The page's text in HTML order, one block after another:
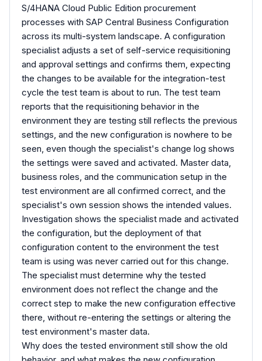
S/4HANA Cloud Public Edition procurement
processes with SAP Central Business Configuration
across its multi-system landscape. A configuration
specialist adjusts a set of self-service requisitioning
and approval settings and confirms them, expecting
the changes to be available for the integration-test
cycle the test team is about to run. The test team
reports that the requisitioning behavior in the
environment they are testing still reflects the previous
settings, and the new configuration is nowhere to be
seen, even though the specialist's change log shows
the settings were saved and activated. Master data,
business roles, and the communication setup in the
test environment are all confirmed correct, and the
specialist's own session shows the intended values.
Investigation shows the specialist made and activated
the configuration, but the deployment of that
configuration content to the environment the test
team is using was never carried out for this change.
The specialist must determine why the tested
environment does not reflect the change and the
correct step to make the new configuration effective
there, without re-entering the settings or altering the
test environment's master data.
Why does the tested environment still show the old